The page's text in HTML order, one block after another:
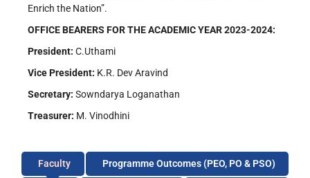
Enrich the Nation”.
OFFICE BEARERS FOR THE ACADEMIC YEAR 2023-2024:
President: C.Uthami
Vice President: K.R. Dev Aravind
Secretary: Sowndarya Loganathan
Treasurer: M. Vinodhini
Faculty Programme Outcomes (PEO, PO & PSO)